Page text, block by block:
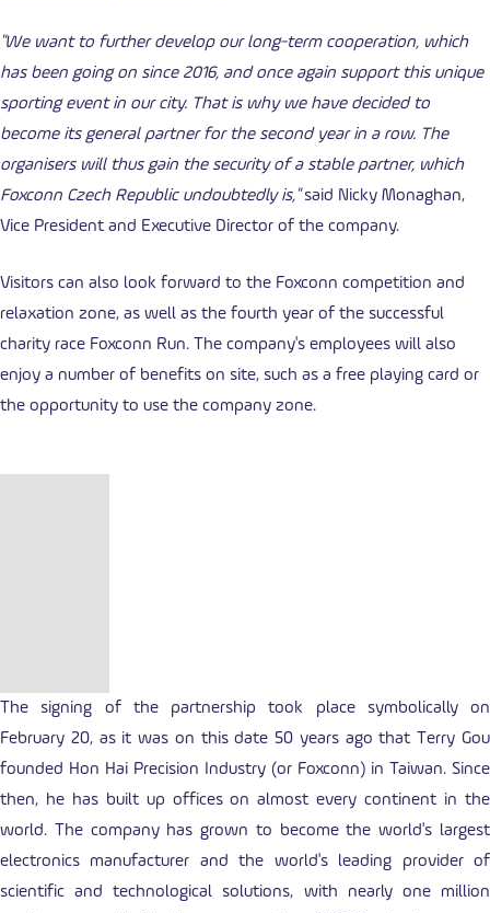
"We want to further develop our long-term cooperation, which
has been going on since 2016, and once again support this unique
sporting event in our city. That is why we have decided to
become its general partner for the second year in a row. The
organisers will thus gain the security of a stable partner, which
Foxconn Czech Republic undoubtedly is,"said Nicky Monaghan,
Vice President and Executive Director of the company.
Visitors can also look forward to the Foxconn competition and
relaxation zone, as well as the fourth year of the successful
charity race Foxconn Run. The company's employees will also
enjoy a number of benefits on site, such as a free playing card or
the opportunity to use the company zone.
The signing of the partnership took place symbolically on
February 20, as it was on this date 50 years ago that Terry Gou
founded Hon Hai Precision Industry (or Foxconn) in Taiwan. Since
then, he has built up offices on almost every continent in the
world. The company has grown to become the world's largest
electronics manufacturer and the world's leading provider of
scientific and technological solutions, with nearly one million